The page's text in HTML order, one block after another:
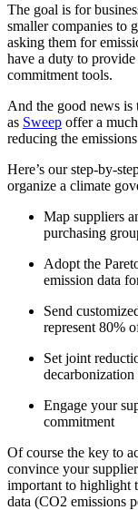
The goal is for
smaller companies to
asking them for
have a duty to
commitment tools.
And the good news is
as Sweep offer a
reducing the
Here’s our step-by-
organize a climate
Map suppliers
purchasing
Adopt the
emission data
Send
represent 80%
Set joint
Engage your
commitment
Of course the key to
convince your
important to highlight
data (CO2 emissions